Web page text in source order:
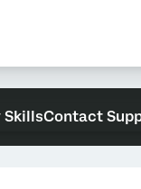
SkillsContact